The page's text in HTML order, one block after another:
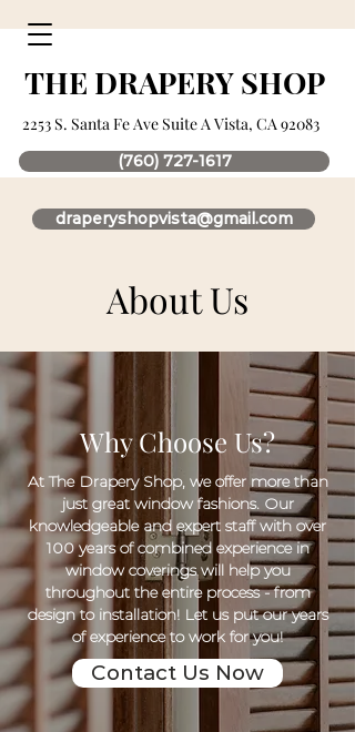
THE DRAPERY SHOP
2253 S. Santa Fe Ave Suite A Vista, CA 92083
(760) 727-1617
draperyshopvista@gmail.com
About Us
Why Choose Us?
At The Drapery Shop, we offer more than
just great window fashions. Our
knowledgeable and expert staff with over
100 years of combined experience in
window coverings will help you
throughout the entire process - from
design to installation! Let us put our years
of experience to work for you!
Contact Us Now